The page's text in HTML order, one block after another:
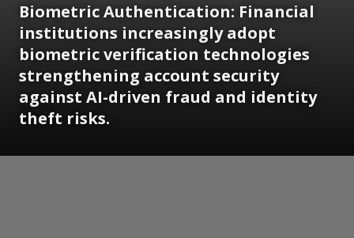
Biometric Authentication: Financial
institutions increasingly adopt
biometric verification technologies
strengthening account security
against AI-driven fraud and identity
theft risks.